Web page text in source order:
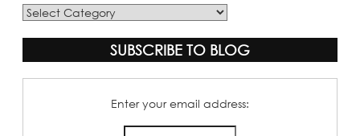
Blog
SUBSCRIBE TO BLOG
Enter your email address: